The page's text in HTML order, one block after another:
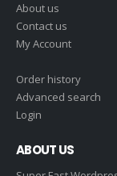
About us
Contact us
My Account
Order history
Advanced search
Login
ABOUT US